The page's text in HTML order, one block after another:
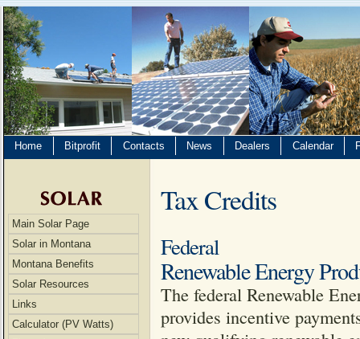
Home Bitprofit Contacts News Dealers Calendar
Main Solar Page
Solar in Montana
Montana Benefits
Solar Resources
Links
Calculator (PV Watts)
Tax Credits
Federal
Renewable Energy
The federal Renewable
provides incentive